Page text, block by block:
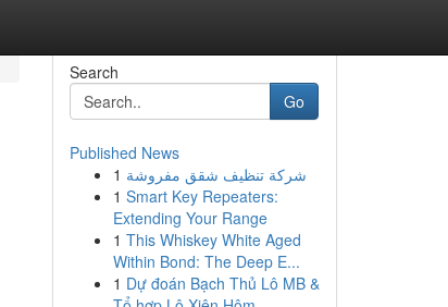
Search
Go
Published News
1 شركة تنظيف شقق مفروشة
1 Smart Key Repeaters:
Extending Your Range
1 This Whiskey White Aged
Within Bond: The Deep E...
1 Dự đoán Bạch Thủ Lô MB &